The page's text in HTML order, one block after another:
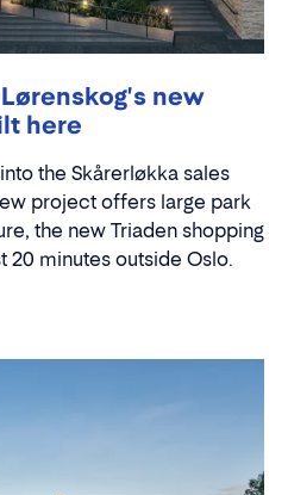
new
here
the Skårerløkka sales
project offers large park
the new Triaden shopping
20 minutes outside Oslo.